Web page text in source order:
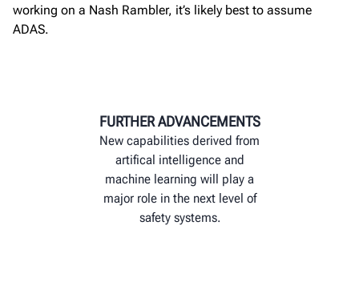
working on a Nash Rambler, it’s likely best to assume
ADAS.
FURTHER ADVANCEMENTS
New capabilities derived from
artifical intelligence and
machine learning will play a
major role in the next level of
safety systems.